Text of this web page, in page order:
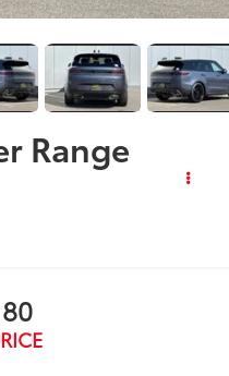
Range